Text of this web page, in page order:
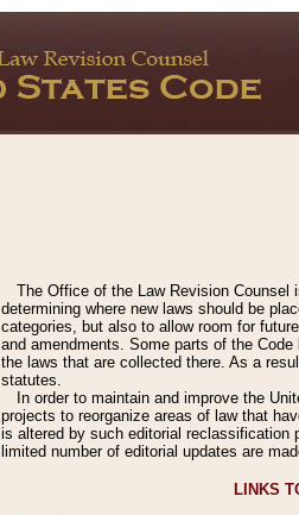
The Office of the Law Revision Counsel
determining where new laws should be
categories, but also to allow room for
and amendments. Some parts of the
the laws that are collected there. As a
statutes.
In order to maintain and improve the
projects to reorganize areas of law that
is altered by such editorial reclassification
limited number of editorial updates are
LINKS